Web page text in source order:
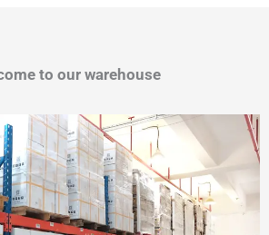
to our warehouse